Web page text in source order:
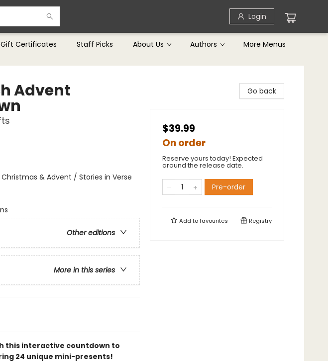
Login
Gift Certificates Staff Picks About Us Authors More Menus
Advent
& Advent / Stories in Verse
Other editions
More in this series
this interactive countdown to
24 unique mini-presents!
Go back
$39.99
On order
Reserve yours today! Expected
around the release date.
Pre-order
Add tofavourites Registry